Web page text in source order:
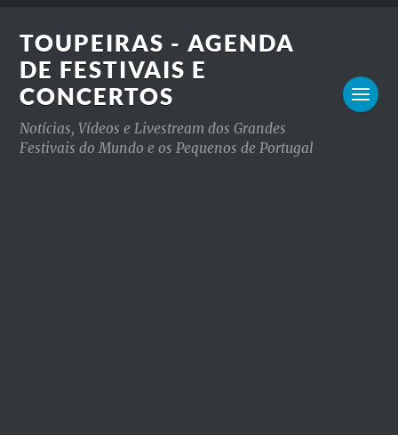
TOUPEIRAS - AGENDA
DE FESTIVAIS E
CONCERTOS
Notícias, Vídeos e Livestream dos Grandes
Festivais do Mundo e os Pequenos de Portugal